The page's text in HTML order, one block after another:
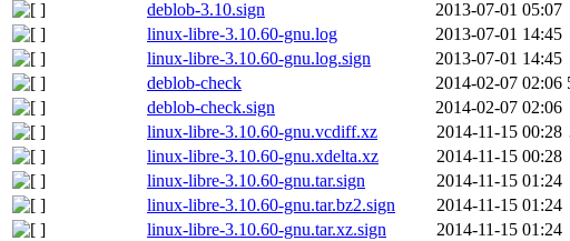
deblob-3.10.sign
2013-07-01 05:07
linux-libre-3.10.60-gnu.log
2013-07-01 14:45
linux-libre-3.10.60-gnu.log.sign
2013-07-01 14:45
deblob-check
2014-02-07 02:06
deblob-check.sign
2014-02-07 02:06
linux-libre-3.10.60-gnu.vcdiff.xz
2014-11-15 00:28
linux-libre-3.10.60-gnu.xdelta.xz
2014-11-15 00:28
linux-libre-3.10.60-gnu.tar.sign
2014-11-15 01:24
linux-libre-3.10.60-gnu.tar.bz2.sign
2014-11-15 01:24
linux-libre-3.10.60-gnu.tar.xz.sign
2014-11-15 01:24